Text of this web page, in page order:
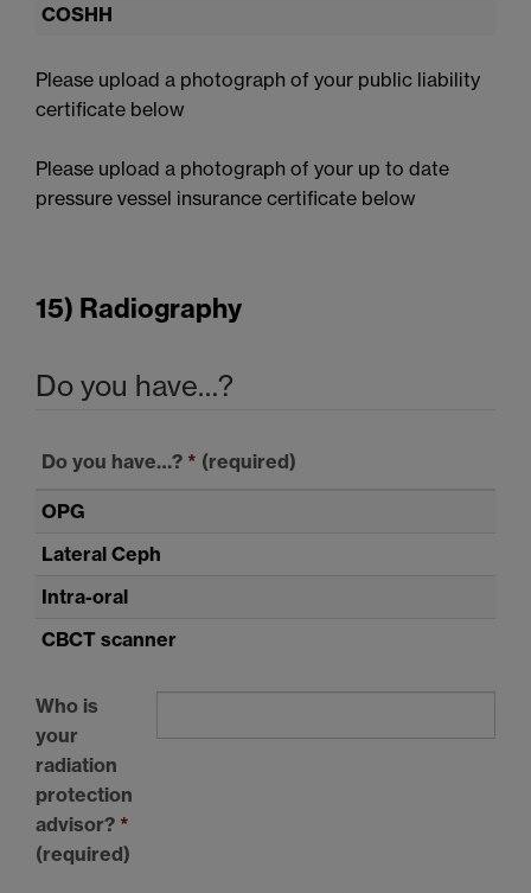
COSHH
Please upload a photograph of your public liability
certificate below
Please upload a photograph of your up to date
pressure vessel insurance certificate below
15) Radiography
Do you have…?
Do you have…? * (required)
OPG
Lateral Ceph
Intra-oral
CBCT scanner
Who is
your
radiation
protection
advisor? *
(required)